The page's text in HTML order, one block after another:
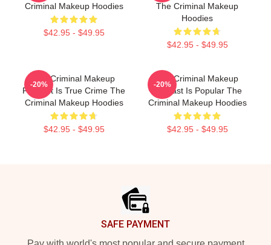
Criminal Makeup Hoodies
$42.95 - $49.95
The Criminal Makeup
Hoodies
$42.95 - $49.95
The Criminal Makeup
Podcast Is True Crime The
Criminal Makeup Hoodies
$42.95 - $49.95
-20%
The Criminal Makeup
Podcast Is Popular The
Criminal Makeup Hoodies
$42.95 - $49.95
-20%
SAFE PAYMENT